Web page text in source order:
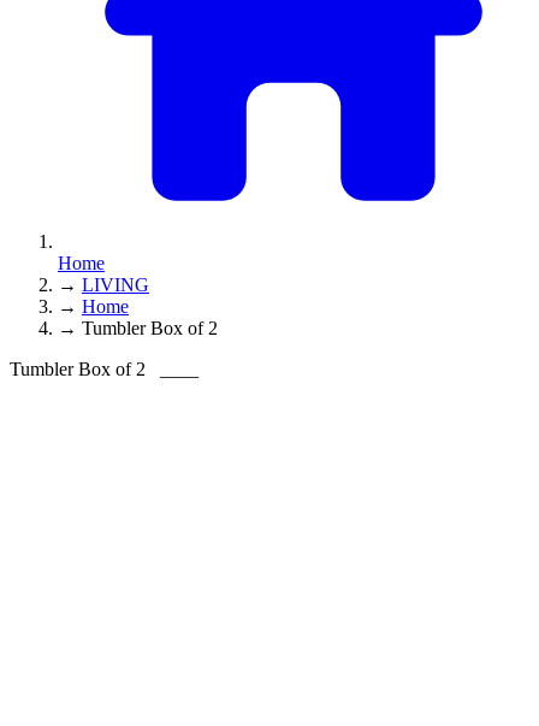
Home
→ LIVING
→ Home
→ Tumbler Box of 2
Tumbler Box of 2